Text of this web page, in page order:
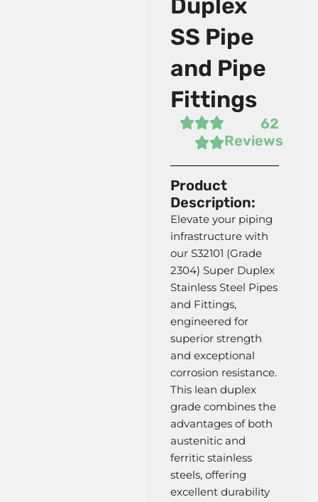
Duplex
SS Pipe
and Pipe
Fittings
62
Reviews
Product
Description:
Elevate your piping
infrastructure with
our S32101 (Grade
2304) Super Duplex
Stainless Steel Pipes
and Fittings,
engineered for
superior strength
and exceptional
corrosion resistance.
This lean duplex
grade combines the
advantages of both
austenitic and
ferritic stainless
steels, offering
excellent durability